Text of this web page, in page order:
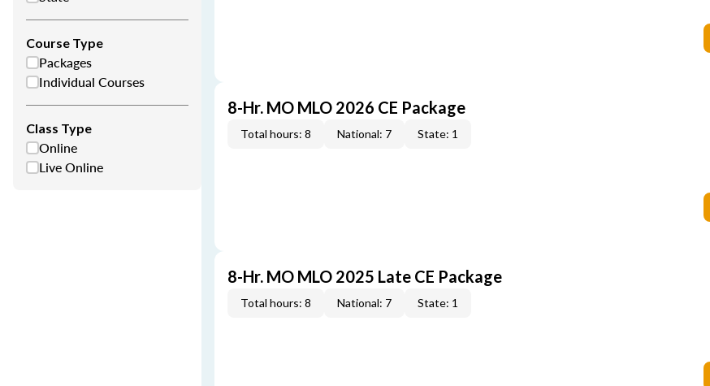
Course Type
Packages
Individual Courses
Class Type
Online
Live Online
8-Hr. MO MLO 2026 CE Package
Total hours: 8 National: 7 State: 1
8-Hr. MO MLO 2025 Late CE Package
Total hours: 8 National: 7 State: 1